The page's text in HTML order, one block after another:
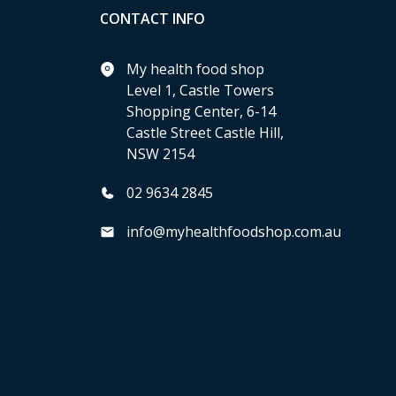
CONTACT INFO
My health food shop
Level 1, Castle Towers
Shopping Center, 6-14
Castle Street Castle Hill,
NSW 2154
02 9634 2845
info@myhealthfoodshop.com.au